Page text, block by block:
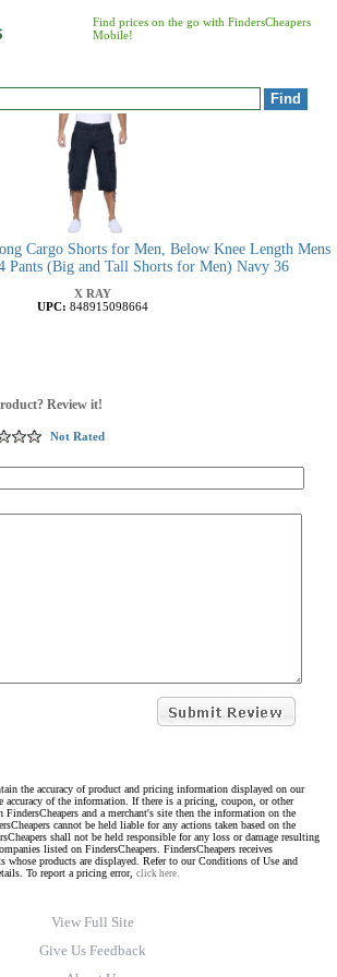
Find prices on the go with FindersCheapers
Mobile!
Cargo Shorts for Men, Below Knee Length Mens
Pants (Big and Tall Shorts for Men) Navy 36
X RAY
UPC: 848915098664
Review it!
Not Rated
the accuracy of product and pricing information displayed on our
accuracy of the information. If there is a pricing, coupon, or other
FindersCheapers and a merchant's site then the information on the
cannot be held liable for any actions taken based on the
shall not be held responsible for any loss or damage resulting
listed on FindersCheapers. FindersCheapers receives
whose products are displayed. Refer to our Conditions of Use and
To report a pricing error, click here.
View Full Site
Give Us Feedback